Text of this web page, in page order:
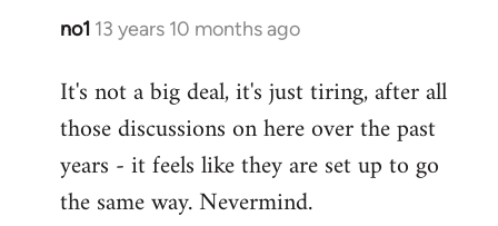
no1 13 years 10 months ago
In
to
Welcome
libcom.org
It's not a big deal, it's just tiring, after all
those discussions on here over the past
years - it feels like they are set up to go
the same way. Nevermind.